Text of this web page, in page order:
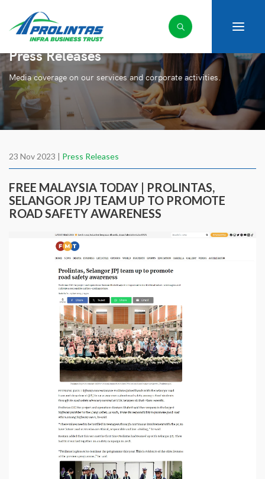
Press Releases
Media coverage on our services and corporate activities.
23 Nov 2023 | Press Releases
FREE MALAYSIA TODAY | PROLINTAS,
SELANGOR JPJ TEAM UP TO PROMOTE
ROAD SAFETY AWARENESS